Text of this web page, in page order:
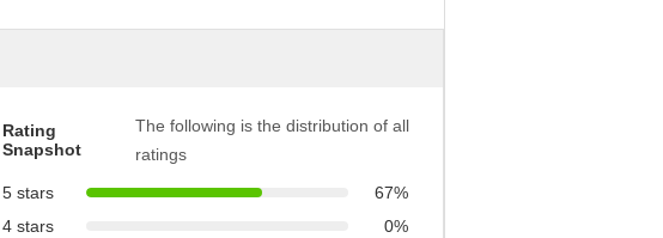
Rating
Snapshot
The following is the distribution of all
ratings
5 stars
67%
4 stars
0%